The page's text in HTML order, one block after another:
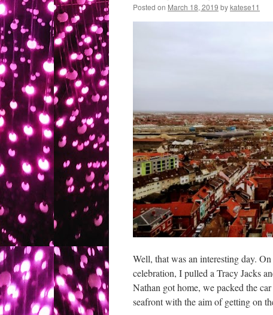
Posted on March 18, 2019 bykatese11
Well, that was an interesting day.
celebration, I pulled a Tracy Jacks
Nathan got home, we packed the
seafront with the aim of getting on